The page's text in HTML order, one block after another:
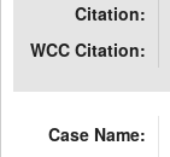
Citation:
WCC Citation:
Case Name: